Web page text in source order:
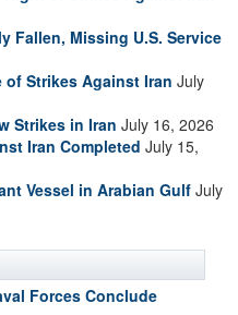
Fallen, Missing U.S. Service
of Strikes Against Iran July
Strikes in Iran July 16, 2026
Iran Completed July 15,
Vessel in Arabian Gulf July
Forces Conclude